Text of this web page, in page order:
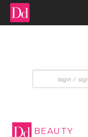
BEAUTY